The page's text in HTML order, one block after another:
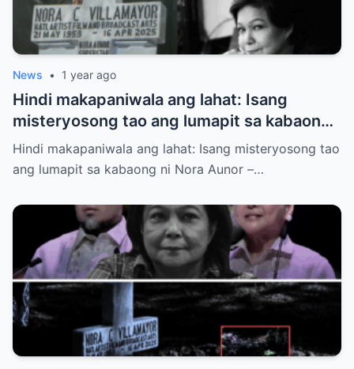
News • 1 year ago
Hindi makapaniwala ang lahat: Isang
misteryosong tao ang lumapit sa kabaong
ni Nora Aunor – at sinabing “Inay…” Sino
siya?
Hindi makapaniwala ang lahat: Isang misteryosong tao
ang lumapit sa kabaong ni Nora Aunor –…